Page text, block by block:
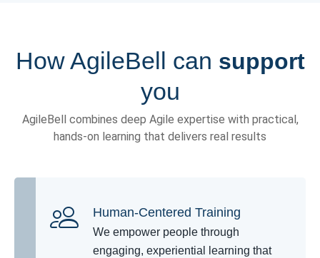
How AgileBell can support
you
AgileBell combines deep Agile expertise with practical,
hands-on learning that delivers real results
Human-Centered Training
We empower people through
engaging, experiential learning that